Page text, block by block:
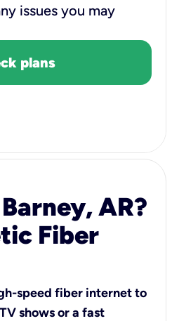
issues you may
plans
AR?
Fiber
speed fiber internet to
shows or a fast